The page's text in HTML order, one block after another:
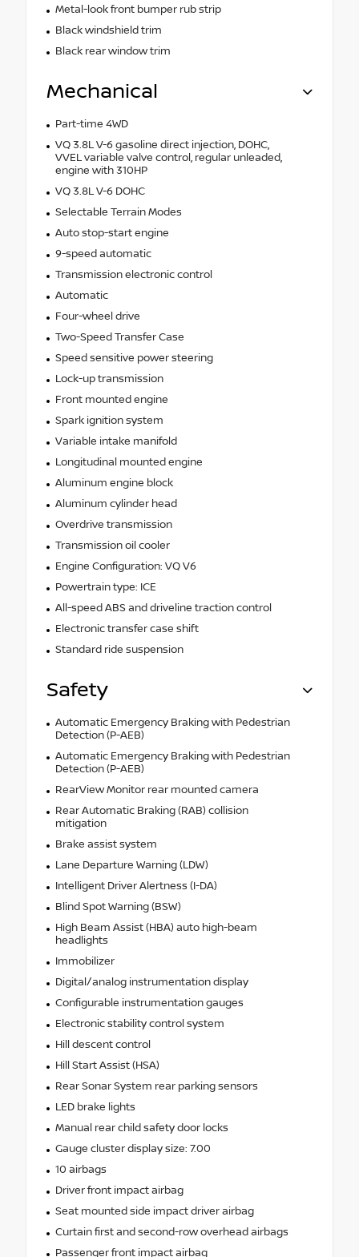
Metal-look front bumper rub strip
Black windshield trim
Black rear window trim
Mechanical
Part-time 4WD
VQ 3.8L V-6 gasoline direct injection, DOHC,
VVEL variable valve control, regular unleaded,
engine with 310HP
VQ 3.8L V-6 DOHC
Selectable Terrain Modes
Auto stop-start engine
9-speed automatic
Transmission electronic control
Automatic
Four-wheel drive
Two-Speed Transfer Case
Speed sensitive power steering
Lock-up transmission
Front mounted engine
Spark ignition system
Variable intake manifold
Longitudinal mounted engine
Aluminum engine block
Aluminum cylinder head
Overdrive transmission
Transmission oil cooler
Engine Configuration: VQ V6
Powertrain type: ICE
All-speed ABS and driveline traction control
Electronic transfer case shift
Standard ride suspension
Safety
Automatic Emergency Braking with Pedestrian
Detection (P-AEB)
Automatic Emergency Braking with Pedestrian
Detection (P-AEB)
RearView Monitor rear mounted camera
Rear Automatic Braking (RAB) collision
mitigation
Brake assist system
Lane Departure Warning (LDW)
Intelligent Driver Alertness (I-DA)
Blind Spot Warning (BSW)
High Beam Assist (HBA) auto high-beam
headlights
Immobilizer
Digital/analog instrumentation display
Configurable instrumentation gauges
Electronic stability control system
Hill descent control
Hill Start Assist (HSA)
Rear Sonar System rear parking sensors
LED brake lights
Manual rear child safety door locks
Gauge cluster display size: 7.00
10 airbags
Driver front impact airbag
Seat mounted side impact driver airbag
Curtain first and second-row overhead airbags
Passenger front impact airbag